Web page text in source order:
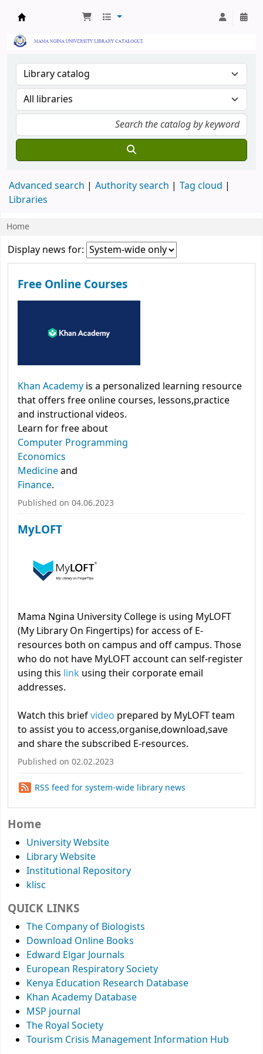
Advanced search Authority search
Tag cloud
Libraries
Home
Home
University Website
Library Website
Institutional Repository
klisc
QUICK LINKS
The Company of Biologists
Download Online Books
Edward Elgar Journals
European Respiratory Society
Kenya Education Research Database
Khan Academy Database
MSP journal
The Royal Society
Tourism Crisis Management Information Hub
Koha home
News
Display news for:
Free Online Courses
Khan Academy is a personalized learning resource
that offers free online courses, lessons,practice
and instructional videos.
Learn for free about
Computer Programming
Economics
Medicineand
Finance.
Published on 04.06.2023
MyLOFT
Mama Ngina University College is using MyLOFT
(My Library On Fingertips) for access of E-
resources both on campus and off campus. Those
who do not have MyLOFT account can self-register
using this link using their corporate email
addresses.
Watch this briefvideo prepared by MyLOFT team
to assist you to access,organise,download,save
and share the subscribed E-resources.
Published on 02.02.2023
RSS feed for system-wide library news